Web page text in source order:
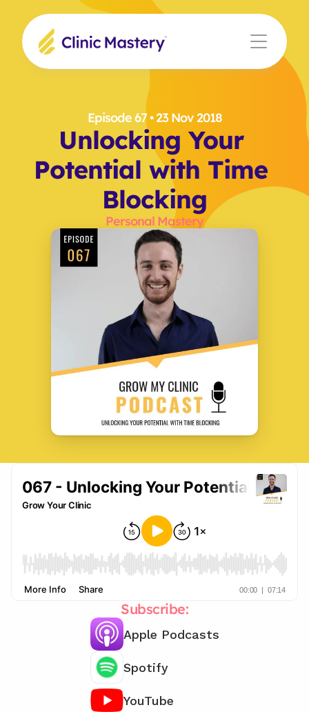
Episode 67 • 23 Nov 2018
Unlocking Your
Potential with Time
Blocking
Personal Mastery
Subscribe:
Apple Podcasts
Spotify
YouTube